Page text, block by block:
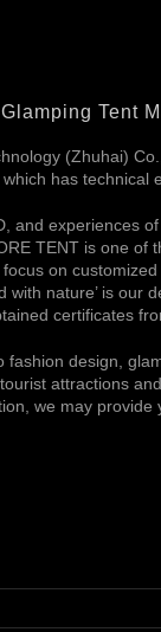
Tent
(Zhuhai)
has technical
and experiences
TENT is one of
on
with nature’ is our
certificates
fashion design,
attractions
we may provide